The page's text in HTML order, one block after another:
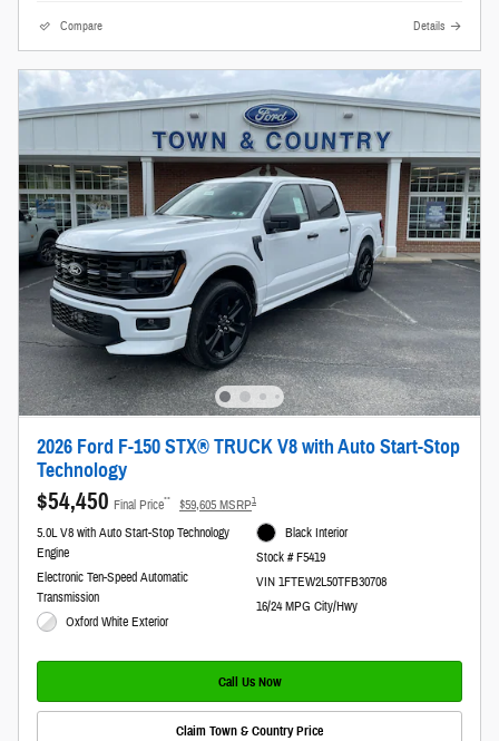
Compare Details
2026 Ford F-150 STX® TRUCK V8 with Auto Start-Stop
Technology
$54,450 Final Price** $59,605 MSRP1
5.0L V8 with Auto Start-Stop Technology
Engine
Electronic Ten-Speed Automatic
Transmission
Oxford White Exterior
Black Interior
Stock # F5419
VIN 1FTEW2L50TFB30708
16/24 MPG City/Hwy
Call Us Now
Claim Town & Country Price